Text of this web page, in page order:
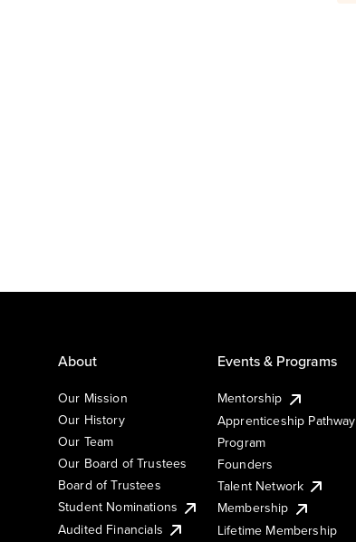
About
Our Mission
Our History
Our Team
Our Board of Trustees
Board of Trustees
Student Nominations
Audited Financials
Events & Programs
Mentorship
Apprenticeship Pathway
Program
Founders
Talent Network
Membership
Lifetime Membership